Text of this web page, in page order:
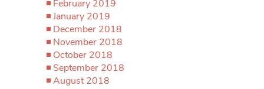
February 2019
January 2019
December 2018
November 2018
October 2018
September 2018
August 2018